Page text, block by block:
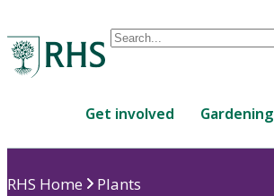
Conduct
are
up
Get involved Gardening
RHS Home Plants